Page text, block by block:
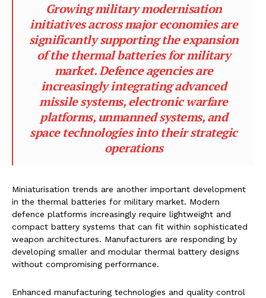
Growing military modernisation
initiatives across major economies are
significantly supporting the expansion
of the thermal batteries for military
market. Defence agencies are
increasingly integrating advanced
missile systems, electronic warfare
platforms, unmanned systems, and
space technologies into their strategic
operations
Miniaturisation trends are another important development
in the thermal batteries for military market. Modern
defence platforms increasingly require lightweight and
compact battery systems that can fit within sophisticated
weapon architectures. Manufacturers are responding by
developing smaller and modular thermal battery designs
without compromising performance.
Enhanced manufacturing technologies and quality control